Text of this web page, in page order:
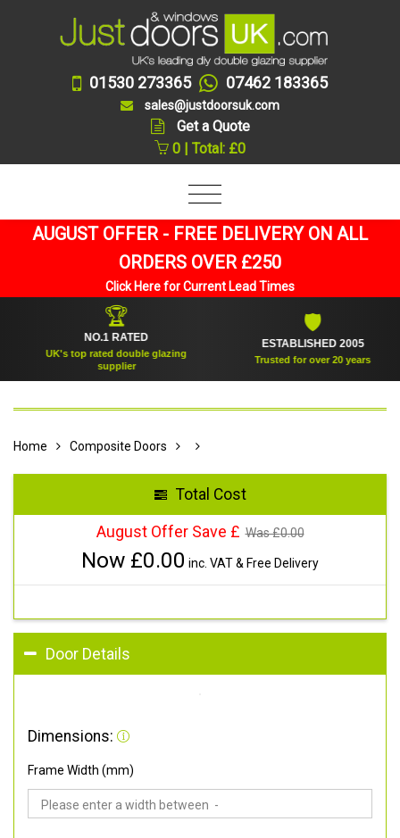
01530 273365 07462 183365
sales@justdoorsuk.com
Get a Quote
0 | Total: £0
AUGUST OFFER - FREE DELIVERY ON ALL
ORDERS OVER £250
Click Here for Current Lead Times
🏆
NO.1 RATED
UK's top rated double glazing
supplier
ESTABLISHED 2005
Trusted for over 20 years
Home Composite Doors
Total Cost
August Offer Save £ Was £0.00
Now £0.00 inc. VAT & Free Delivery
Door Details
Dimensions:
Frame Width (mm)